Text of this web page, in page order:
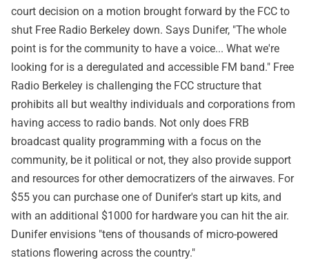
court decision on a motion brought forward by the FCC to
shut Free Radio Berkeley down. Says Dunifer, "The whole
point is for the community to have a voice... What we're
looking for is a deregulated and accessible FM band." Free
Radio Berkeley is challenging the FCC structure that
prohibits all but wealthy individuals and corporations from
having access to radio bands. Not only does FRB
broadcast quality programming with a focus on the
community, be it political or not, they also provide support
and resources for other democratizers of the airwaves. For
$55 you can purchase one of Dunifer's start up kits, and
with an additional $1000 for hardware you can hit the air.
Dunifer envisions "tens of thousands of micro-powered
stations flowering across the country."